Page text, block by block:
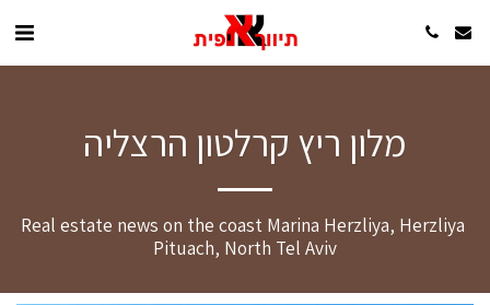
מלון ריץ קרלטון הרצליה
Real estate news on the coast Marina Herzliya, Herzliya
Pituach, North Tel Aviv